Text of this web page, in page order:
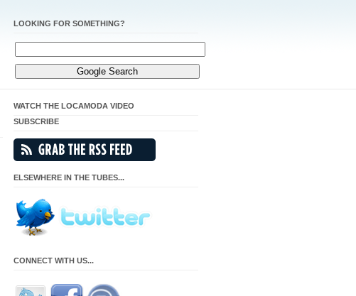
LOOKING FOR SOMETHING?
WATCH THE LOCAMODA VIDEO
SUBSCRIBE
ELSEWHERE IN THE TUBES...
CONNECT WITH US...